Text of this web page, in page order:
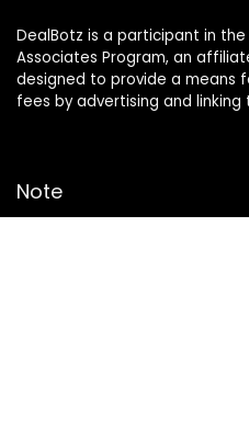
DealBotz is a participant in the
Associates Program, an
designed to provide a means
fees by advertising and linking
Note